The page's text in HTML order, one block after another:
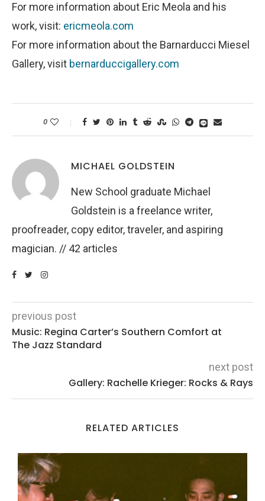
For more information about Eric Meola and his
work, visit: ericmeola.com
For more information about the Barnarducci Miesel
Gallery, visit bernarduccigallery.com
0
MICHAEL GOLDSTEIN
New School graduate Michael
Goldstein is a freelance writer,
proofreader, copy editor, traveler, and aspiring
magician. // 42 articles
previous post
Music: Regina Carter’s Southern Comfort at
The Jazz Standard
next post
Gallery: Rachelle Krieger: Rocks & Rays
RELATED ARTICLES